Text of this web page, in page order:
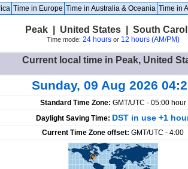
Time in Europe Time in Australia & Oceania Time in
Peak | United States | South
Time mode: 24 hoursor 12 hours (AM/PM)
Current local time in Peak, United
Sunday, 09 Aug 2026
Standard Time Zone: GMT/UTC - 05:00 hour
Daylight Saving Time: DST in use +1
Current Time Zone offset: GMT/UTC - 4:00